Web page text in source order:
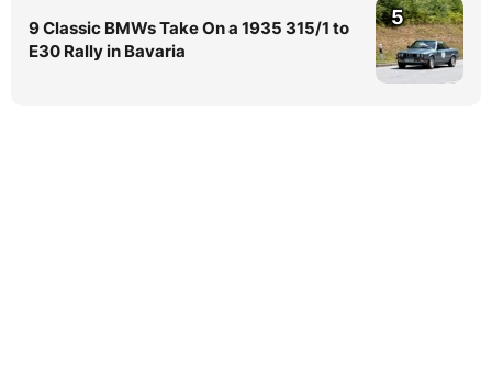
9 Classic BMWs Take On a 1935 315/1 to
E30 Rally in Bavaria
5